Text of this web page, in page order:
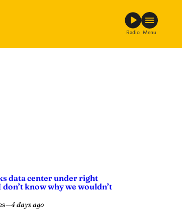
Radio Menu
data center under right
don’t know why we wouldn’t
—4 days ago